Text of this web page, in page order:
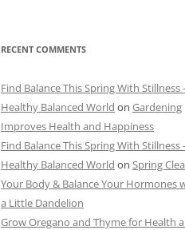
RECENT COMMENTS
Find Balance This Spring With Stillness -
Healthy Balanced World on Gardening
Improves Health and Happiness
Find Balance This Spring With Stillness -
Healthy Balanced World on Spring
Your Body & Balance Your Hormones
a Little Dandelion
Grow Oregano and Thyme for Health